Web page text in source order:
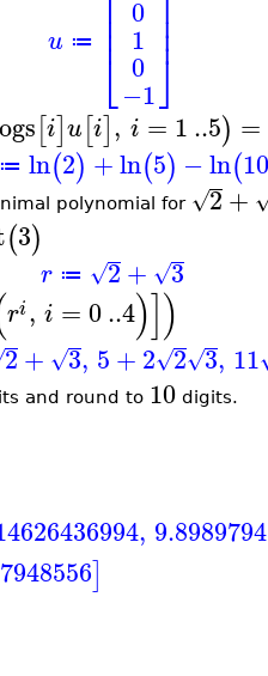
u ≔
⎣
⎢⎢⎢ 0
1
0
−1⎦
⎥⎥⎥
[i]u[i], i = 1..5) =
≔ ln(2) +ln(5) −ln(
polynomial for 2
√ +
(3)
r ≔ 2
√ + 3
√
ri, i = 0..4)])
2+ 3
√ , 5+2 2
√ 3
√ , 11
and round to 10 digits.
,
]